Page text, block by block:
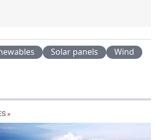
Solar panels
Wind
»